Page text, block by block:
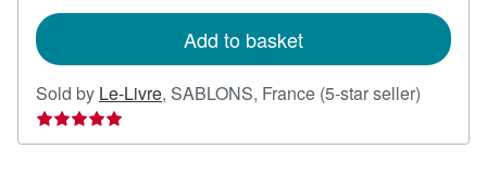
Add to basket
Sold by Le-Livre, SABLONS, France (5-star seller)
5